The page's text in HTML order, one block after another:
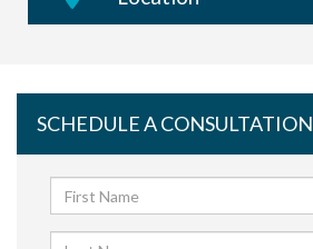
SCHEDULE A CONSULTATION